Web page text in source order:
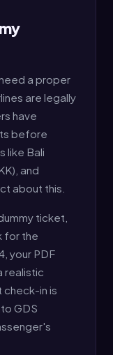
a proper
are legally
have
before
like Bali
and
about this.
ticket,
for the
your PDF
realistic
in is
GDS